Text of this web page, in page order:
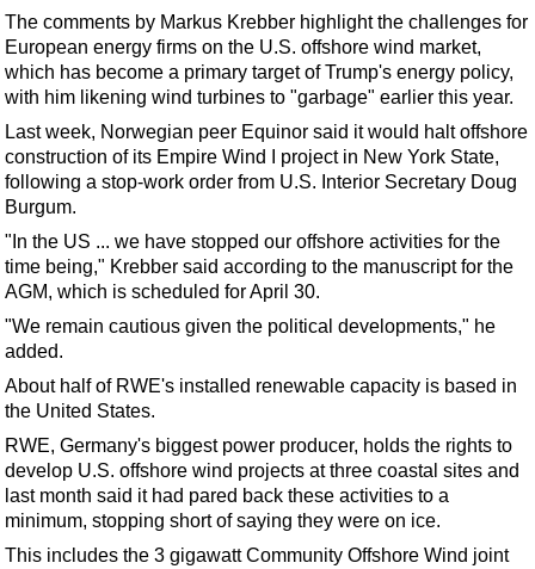
Geoscience
Engineering
Inspection & Repair & Maintenance
Technology
Hardware
Safety & Security
Vessels
FLNG
Support Vessel
Construction Vessel
ROV & Dive Support
Subsea
Deepwater
The comments by Markus Krebber highlight the challenges for
European energy firms on the U.S. offshore wind market,
which has become a primary target of Trump's energy policy,
with him likening wind turbines to "garbage" earlier this year.
Last week, Norwegian peer Equinor said it would halt offshore
construction of its Empire Wind I project in New York State,
following a stop-work order from U.S. Interior Secretary Doug
Burgum.
"In the US ... we have stopped our offshore activities for the
time being," Krebber said according to the manuscript for the
AGM, which is scheduled for April 30.
"We remain cautious given the political developments," he
added.
About half of RWE's installed renewable capacity is based in
the United States.
RWE, Germany's biggest power producer, holds the rights to
develop U.S. offshore wind projects at three coastal sites and
last month said it had pared back these activities to a
minimum, stopping short of saying they were on ice.
This includes the 3 gigawatt Community Offshore Wind joint